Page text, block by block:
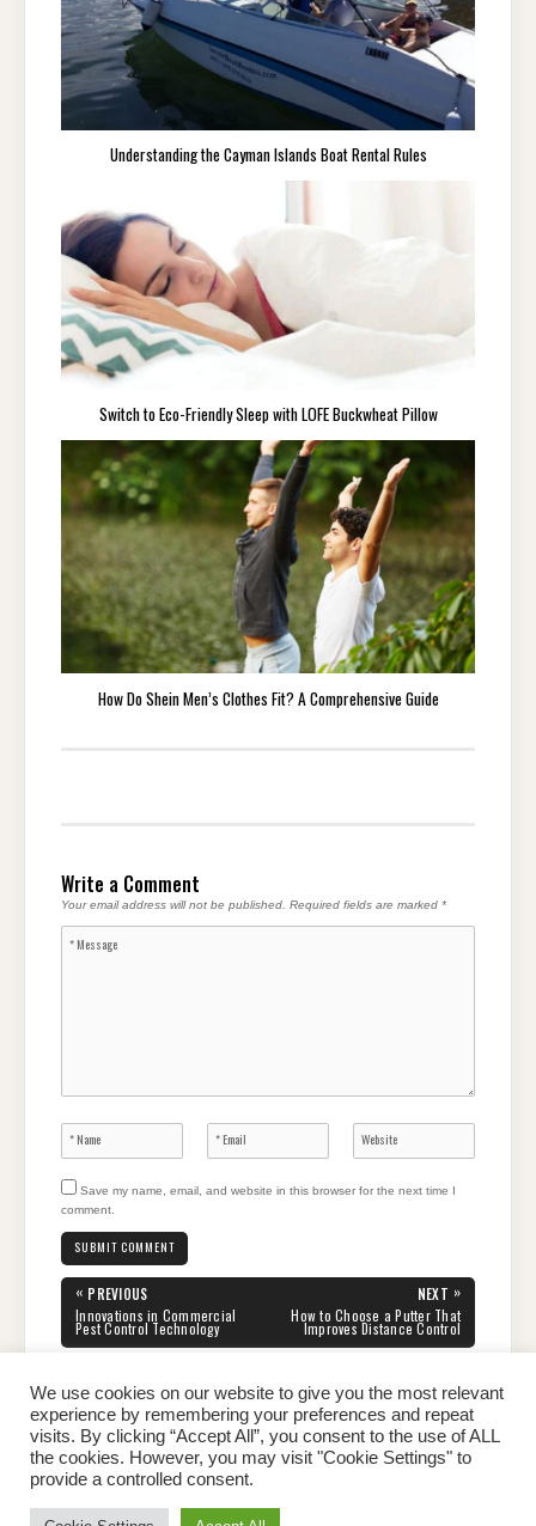
Understanding the Cayman Islands Boat Rental Rules
Switch to Eco-Friendly Sleep with LOFE Buckwheat Pillow
How Do Shein Men’s Clothes Fit? A Comprehensive Guide
Write a Comment
Your email address will not be published. Required fields are marked *
Save my name, email, and website in this browser for the next time I
comment.
Post
navigation
« PREVIOUS
PREVIOUS
POST:
Innovations in Commercial
Pest Control Technology
NEXT »
NEXT
POST:
How to Choose a Putter That
Improves Distance Control
Home About Peter
We use cookies on our website to give you the most relevant
experience by remembering your preferences and repeat
visits. By clicking “Accept All”, you consent to the use of ALL
the cookies. However, you may visit "Cookie Settings" to
provide a controlled consent.